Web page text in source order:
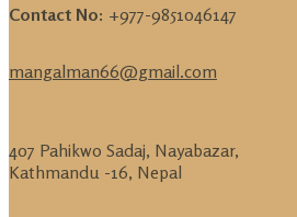
Contact No: +977-9851046147
mangalman66@gmail.com
407 Pahikwo Sadaj, Nayabazar,
Kathmandu -16, Nepal